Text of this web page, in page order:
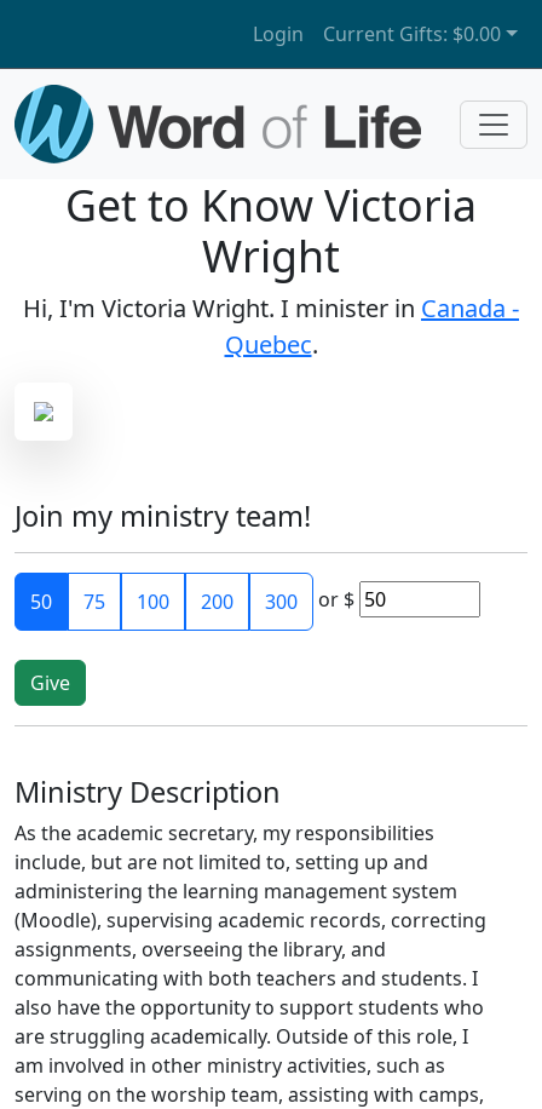
Login Current Gifts: $0.00
Get to Know Victoria
Wright
Hi, I'm Victoria Wright. I minister in Canada -
Quebec.
Join my ministry team!
50 75 100 200 300 or $
Ministry Description
As the academic secretary, my responsibilities
include, but are not limited to, setting up and
administering the learning management system
(Moodle), supervising academic records, correcting
assignments, overseeing the library, and
communicating with both teachers and students. I
also have the opportunity to support students who
are struggling academically. Outside of this role, I
am involved in other ministry activities, such as
serving on the worship team, assisting with camps,